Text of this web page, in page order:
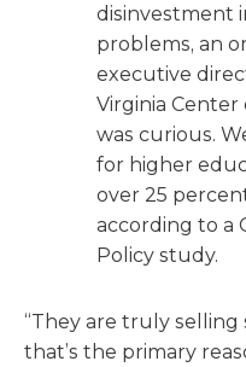
disinvestment
problems, an
executive
Virginia Center
was curious.
for higher
over 25
according to a
Policy study.
“They are truly
that’s the primary